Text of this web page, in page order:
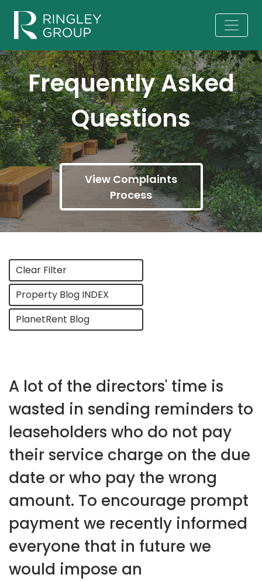
Frequently Asked
Questions
View Complaints
Process
Clear Filter
Property Blog INDEX
PlanetRent Blog
A lot of the directors' time is
wasted in sending reminders to
leaseholders who do not pay
their service charge on the due
date or who pay the wrong
amount. To encourage prompt
payment we recently informed
everyone that in future we
would impose an